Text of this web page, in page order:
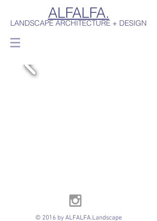
ALFALFA.
LANDSCAPE ARCHITECTURE + DESIGN
© 2016 by ALFALFA.Landscape